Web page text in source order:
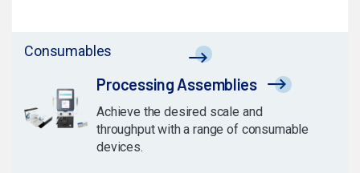
Consumables
Processing Assemblies
Achieve the desired scale and
throughput with a range of consumable
devices.